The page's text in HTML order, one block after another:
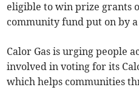
eligible to win prize grants
community fund put on by
Calor Gas is urging people
involved in voting for its
which helps communities